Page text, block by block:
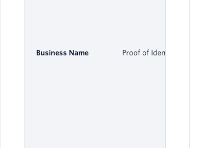
Business Name Proof of Identity